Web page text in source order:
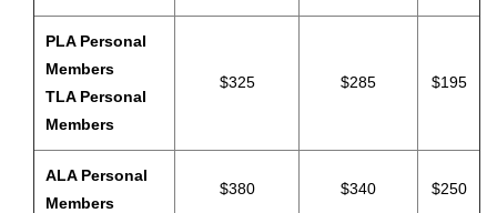
Exhibits Receptions
Exhibit & Sponsorship Opportunities
HOTEL & TRAVEL
PLA Personal
Members
TLA Personal
Members
$325 $285 $195
ALA Personal
Members
$380 $340 $250